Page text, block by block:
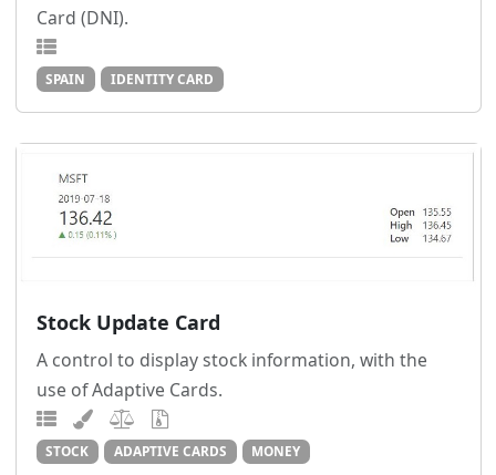
Card (DNI).
SPAIN IDENTITY CARD
Stock Update Card
A control to display stock information, with the
use of Adaptive Cards.
STOCK ADAPTIVE CARDS MONEY